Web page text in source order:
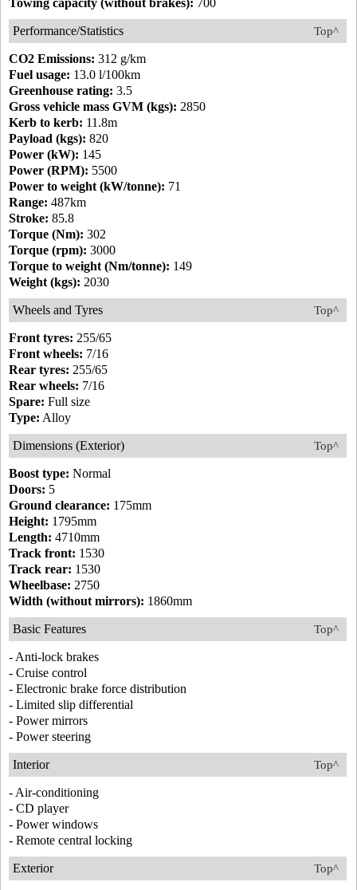
Towing capacity (without brakes): 700
Top^
Performance/Statistics
CO2 Emissions: 312 g/km
Fuel usage: 13.0 l/100km
Greenhouse rating: 3.5
Gross vehicle mass GVM (kgs): 2850
Kerb to kerb: 11.8m
Payload (kgs): 820
Power (kW): 145
Power (RPM): 5500
Power to weight (kW/tonne): 71
Range: 487km
Stroke: 85.8
Torque (Nm): 302
Torque (rpm): 3000
Torque to weight (Nm/tonne): 149
Weight (kgs): 2030
Top^
Wheels and Tyres
Front tyres: 255/65
Front wheels: 7/16
Rear tyres: 255/65
Rear wheels: 7/16
Spare: Full size
Type: Alloy
Top^
Dimensions (Exterior)
Boost type: Normal
Doors: 5
Ground clearance: 175mm
Height: 1795mm
Length: 4710mm
Track front: 1530
Track rear: 1530
Wheelbase: 2750
Width (without mirrors): 1860mm
Top^
Basic Features
- Anti-lock brakes
- Cruise control
- Electronic brake force distribution
- Limited slip differential
- Power mirrors
- Power steering
Top^
Interior
- Air-conditioning
- CD player
- Power windows
- Remote central locking
Top^
Exterior